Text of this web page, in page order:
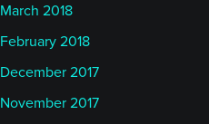
March 2018
February 2018
December 2017
November 2017